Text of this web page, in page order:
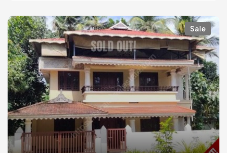
Sale